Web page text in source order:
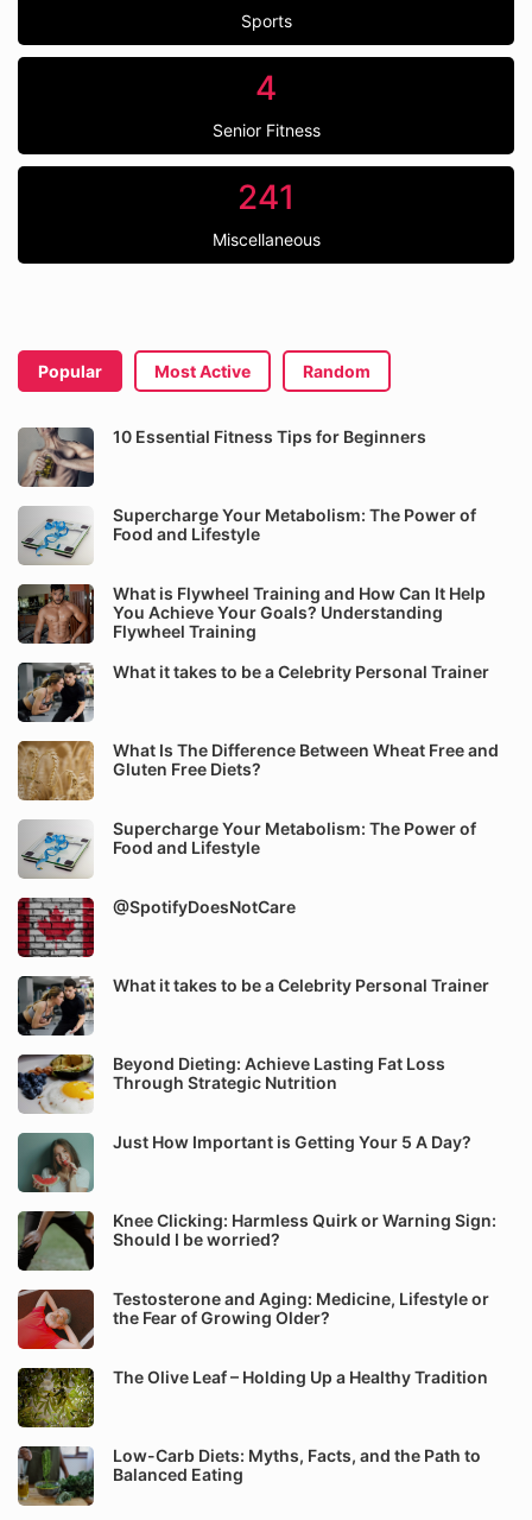
Sports
4
Senior Fitness
241
Miscellaneous
Popular Most Active Random
10 Essential Fitness Tips for Beginners
Supercharge Your Metabolism: The Power of
Food and Lifestyle
What is Flywheel Training and How Can It Help
You Achieve Your Goals? Understanding
Flywheel Training
What it takes to be a Celebrity Personal Trainer
What Is The Difference Between Wheat Free and
Gluten Free Diets?
Supercharge Your Metabolism: The Power of
Food and Lifestyle
@SpotifyDoesNotCare
What it takes to be a Celebrity Personal Trainer
Beyond Dieting: Achieve Lasting Fat Loss
Through Strategic Nutrition
Just How Important is Getting Your 5 A Day?
Knee Clicking: Harmless Quirk or Warning Sign:
Should I be worried?
Testosterone and Aging: Medicine, Lifestyle or
the Fear of Growing Older?
The Olive Leaf – Holding Up a Healthy Tradition
Low-Carb Diets: Myths, Facts, and the Path to
Balanced Eating